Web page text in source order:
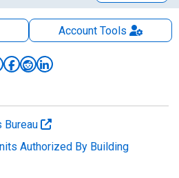
AccountTools
Bureau
Authorized By Building